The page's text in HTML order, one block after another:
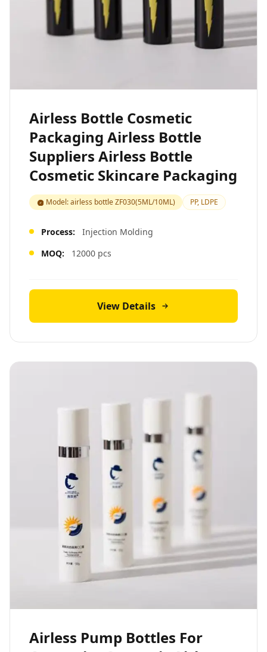
Airless Bottle Cosmetic
Packaging Airless Bottle
Suppliers Airless Bottle
Cosmetic Skincare Packaging
Model: airless bottle ZF030(5ML/10ML) PP, LDPE
Process:
Injection Molding
MOQ:
12000 pcs
View Details
Airless Pump Bottles For